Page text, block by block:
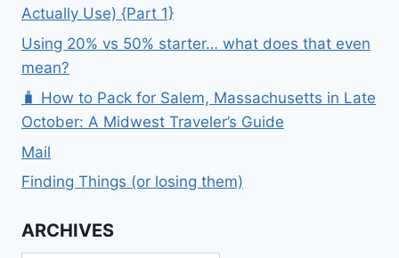
Actually Use) {Part 1}
Using 20% vs 50% starter… what does that even
mean?
🧳 How to Pack for Salem, Massachusetts in Late
October: A Midwest Traveler’s Guide
Mail
Finding Things (or losing them)
ARCHIVES